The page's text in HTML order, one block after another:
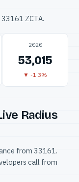
ZCTA.
2020
53,015
▼ -1.3%
Radius
from 33161.
call from